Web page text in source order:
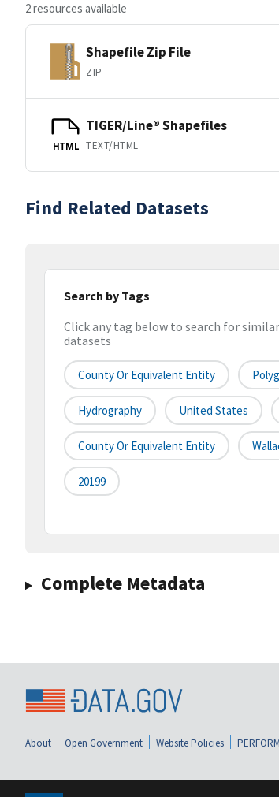
2 resources available
Shapefile Zip File
ZIP
HTML
TIGER/Line® Shapefiles
TEXT/HTML
Find Related Datasets
Search by Tags
Click any tag below to search for similar
datasets
County Or Equivalent Entity
Hydrography United States
County Or Equivalent Entity
20199
Complete Metadata
About Open Government Website Policies